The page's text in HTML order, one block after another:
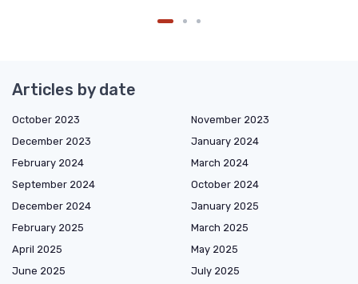
Articles by date
October 2023
November 2023
December 2023
January 2024
February 2024
March 2024
September 2024
October 2024
December 2024
January 2025
February 2025
March 2025
April 2025
May 2025
June 2025
July 2025